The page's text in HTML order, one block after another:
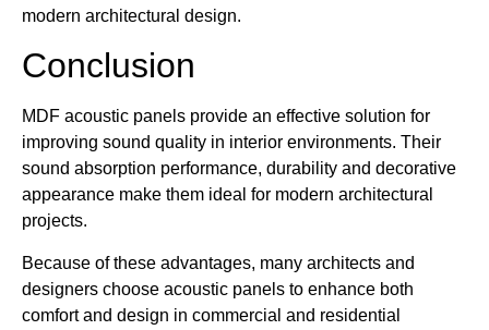
modern architectural design.
Conclusion
MDF acoustic panels provide an effective solution for
improving sound quality in interior environments. Their
sound absorption performance, durability and decorative
appearance make them ideal for modern architectural
projects.
Because of these advantages, many architects and
designers choose acoustic panels to enhance both
comfort and design in commercial and residential